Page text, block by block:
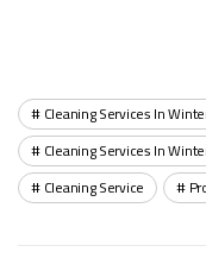
Cleaning Services In
Cleaning Services In
Cleaning Service